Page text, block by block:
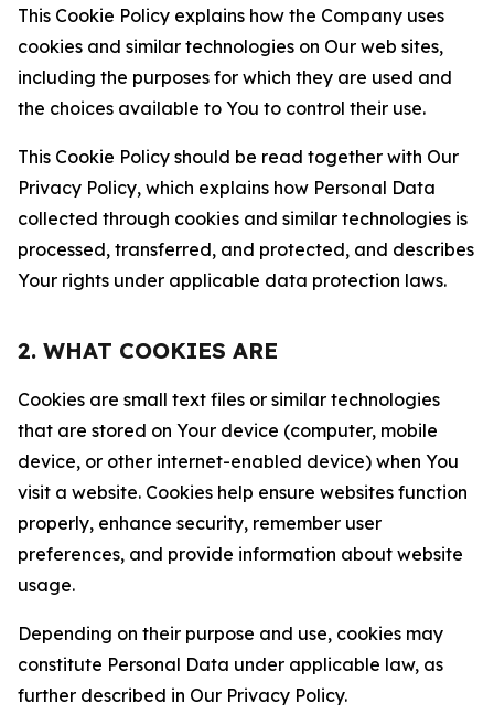
This Cookie Policy explains how the Company uses
cookies and similar technologies on Our web sites,
including the purposes for which they are used and
the choices available to You to control their use.
This Cookie Policy should be read together with Our
Privacy Policy, which explains how Personal Data
collected through cookies and similar technologies is
processed, transferred, and protected, and describes
Your rights under applicable data protection laws.
2. WHAT COOKIES ARE
Cookies are small text files or similar technologies
that are stored on Your device (computer, mobile
device, or other internet-enabled device) when You
visit a website. Cookies help ensure websites function
properly, enhance security, remember user
preferences, and provide information about website
usage.
Depending on their purpose and use, cookies may
constitute Personal Data under applicable law, as
further described in Our Privacy Policy.